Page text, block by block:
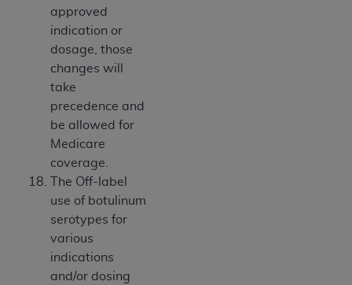
approved
indication or
dosage, those
changes will
take
precedence and
be allowed for
Medicare
coverage.
The Off-label
use of botulinum
serotypes for
various
indications
and/or dosing